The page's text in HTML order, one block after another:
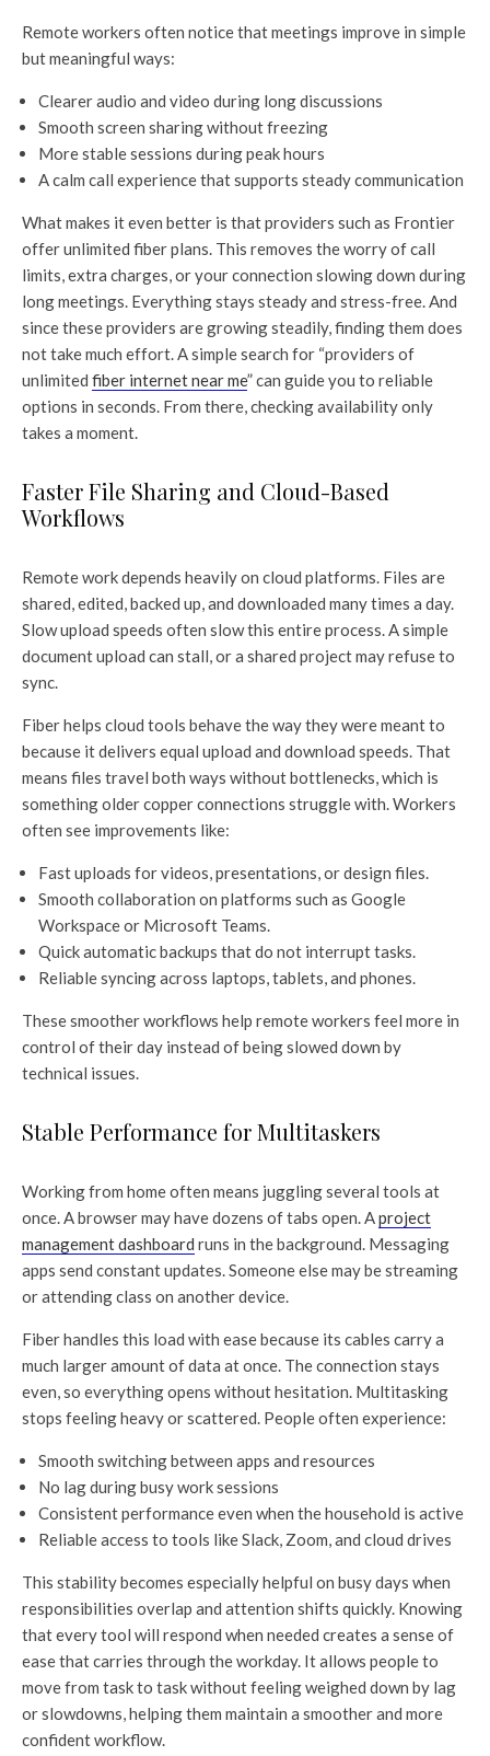
Remote workers often notice that meetings improve in simple
but meaningful ways:
Clearer audio and video during long discussions
Smooth screen sharing without freezing
More stable sessions during peak hours
A calm call experience that supports steady communication
What makes it even better is that providers such as Frontier
offer unlimited fiber plans. This removes the worry of call
limits, extra charges, or your connection slowing down during
long meetings. Everything stays steady and stress-free. And
since these providers are growing steadily, finding them does
not take much effort. A simple search for “providers of
unlimited fiber internet near me” can guide you to reliable
options in seconds. From there, checking availability only
takes a moment.
Faster File Sharing and Cloud-Based
Workflows
Remote work depends heavily on cloud platforms. Files are
shared, edited, backed up, and downloaded many times a day.
Slow upload speeds often slow this entire process. A simple
document upload can stall, or a shared project may refuse to
sync.
Fiber helps cloud tools behave the way they were meant to
because it delivers equal upload and download speeds. That
means files travel both ways without bottlenecks, which is
something older copper connections struggle with. Workers
often see improvements like:
Fast uploads for videos, presentations, or design files.
Smooth collaboration on platforms such as Google
Workspace or Microsoft Teams.
Quick automatic backups that do not interrupt tasks.
Reliable syncing across laptops, tablets, and phones.
These smoother workflows help remote workers feel more in
control of their day instead of being slowed down by
technical issues.
Stable Performance for Multitaskers
Working from home often means juggling several tools at
once. A browser may have dozens of tabs open. Aproject
management dashboard runs in the background. Messaging
apps send constant updates. Someone else may be streaming
or attending class on another device.
Fiber handles this load with ease because its cables carry a
much larger amount of data at once. The connection stays
even, so everything opens without hesitation. Multitasking
stops feeling heavy or scattered. People often experience:
Smooth switching between apps and resources
No lag during busy work sessions
Consistent performance even when the household is active
Reliable access to tools like Slack, Zoom, and cloud drives
This stability becomes especially helpful on busy days when
responsibilities overlap and attention shifts quickly. Knowing
that every tool will respond when needed creates a sense of
ease that carries through the workday. It allows people to
move from task to task without feeling weighed down by lag
or slowdowns, helping them maintain a smoother and more
confident workflow.